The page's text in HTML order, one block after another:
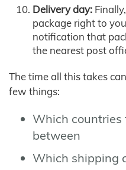
Delivery day:
package right to
notification that
the nearest post
The time all this takes
few things:
Which countries
between
Which shipping